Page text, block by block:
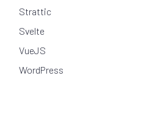
Strattic
Svelte
VueJS
WordPress